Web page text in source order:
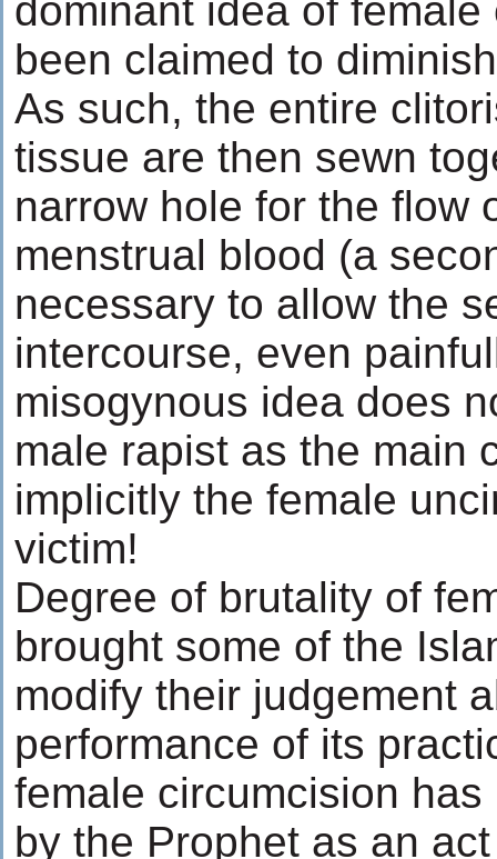
dominant idea of
been claimed to
As such, the entire
tissue are then sewn
narrow hole for the flow
menstrual blood (a
necessary to allow the
intercourse, even
misogynous idea does
male rapist as the main
implicitly the female
victim!
Degree of brutality of
brought some of the
modify their judgement
performance of its
female circumcision
by the Prophet as an